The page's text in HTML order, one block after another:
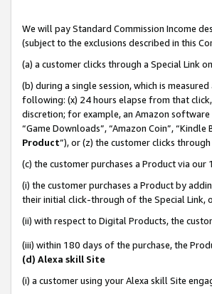
We will pay Standard Commission Income
(subject to the exclusions described in this
(a) a customer clicks through a Special Link
(b) during a single session, which is
following: (x) 24 hours elapse from that
discretion; for example, an Amazon software
“Game Downloads”, “Amazon Coin”,
Product”), or (z) the customer clicks
(c) the customer purchases a Product via
(i) the customer purchases a Product by
their initial click-through of the Special Link,
(ii) with respect to Digital Products, the
(iii) within 180 days of the purchase, the
(d) Alexa skill Site
(i) a customer using your Alexa skill Site